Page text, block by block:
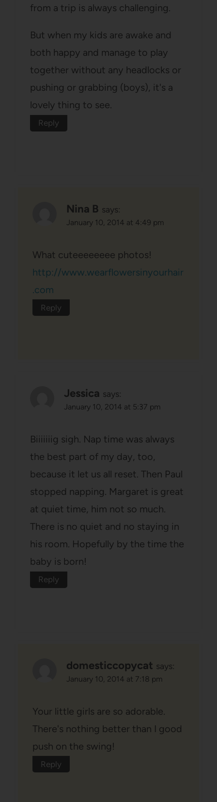
from a trip is always challenging.
But when my kids are awake and
both happy and manage to play
together without any headlocks or
pushing or grabbing (boys), it's a
lovely thing to see.
Reply
Nina B says:
January 10, 2014 at 4:49 pm
What cuteeeeeeee photos!
http://www.wearflowersinyourhair
.com
Reply
Jessica says:
January 10, 2014 at 5:37 pm
Biiiiiiig sigh. Nap time was always
the best part of my day, too,
because it let us all reset. Then Paul
stopped napping. Margaret is great
at quiet time, him not so much.
There is no quiet and no staying in
his room. Hopefully by the time the
baby is born!
Reply
domesticcopycat says:
January 10, 2014 at 7:18 pm
Your little girls are so adorable.
There's nothing better than I good
push on the swing!
Reply